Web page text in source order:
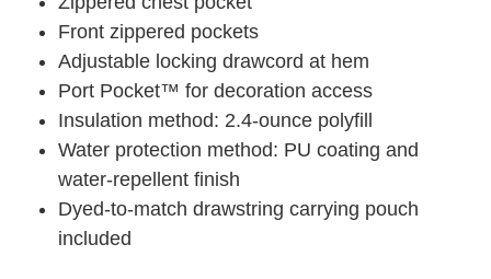
Front zippered pockets
Adjustable locking drawcord at hem
Port Pocket™ for decoration access
Insulation method: 2.4-ounce polyfill
Water protection method: PU coating and
water-repellent finish
Dyed-to-match drawstring carrying pouch
included